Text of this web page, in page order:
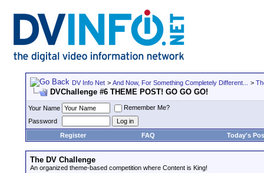
DV Info Net > And Now, For Something Completely Different... >
DVChallenge #6 THEME POST! GO GO GO!
Your Name
Remember Me?
Password
Register
FAQ Today's
The DV Challenge
An organized theme-based competition where Content is King!